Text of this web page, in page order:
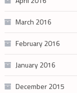
March 2016
February 2016
January 2016
December 2015